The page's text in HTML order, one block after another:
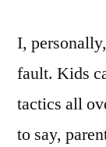
I,
fault. Kids
tactics all
to say,